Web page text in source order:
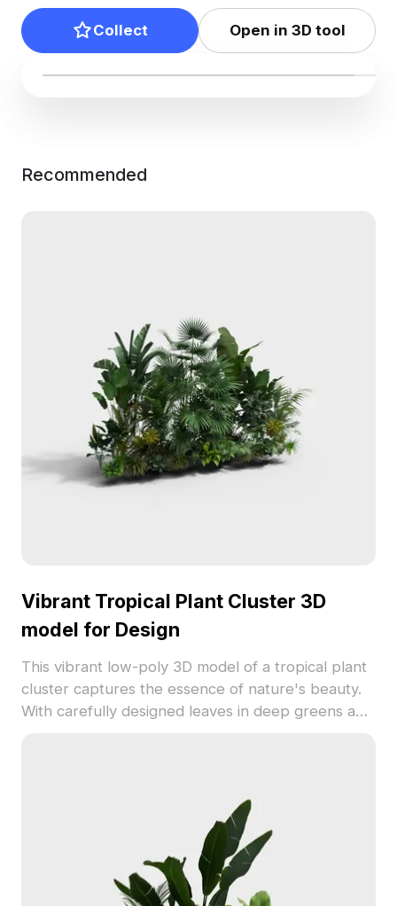
Collect Open in 3D tool
Recommended
Vibrant Tropical Plant Cluster 3D
model for Design
This vibrant low-poly 3D model of a tropical plant
cluster captures the essence of nature's beauty.
With carefully designed leaves in deep greens and
animation, the model brings a fresh tropical vibe.
Offering free usage without any restrictions, it's an
excellent fit for various creative endeavors.